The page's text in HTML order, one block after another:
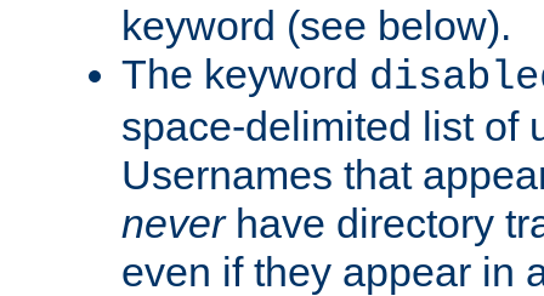
keyword (see below).
The keyword
space-delimited list of
Usernames that
neverhave directory
even if they appear in